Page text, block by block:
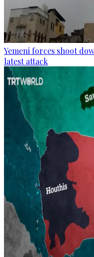
Yemeni forces shoot
latest attack